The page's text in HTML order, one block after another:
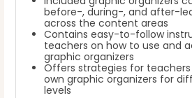
before-, during-, and after-
across the content areas
Contains easy-to-follow
teachers on how to use and
graphic organizers
Offers strategies for
own graphic organizers for
levels